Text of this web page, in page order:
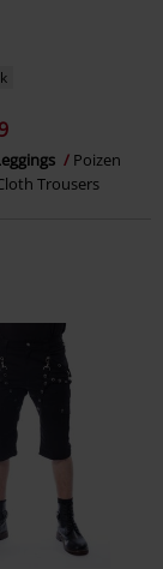
Poizen
Trousers